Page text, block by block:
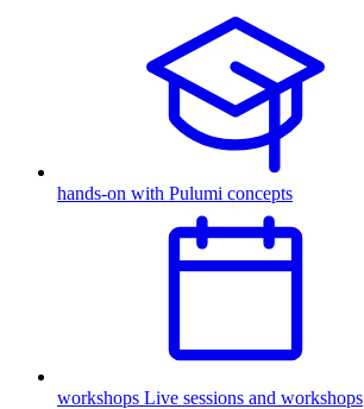
hands-on with Pulumi concepts
workshops Live sessions and workshops